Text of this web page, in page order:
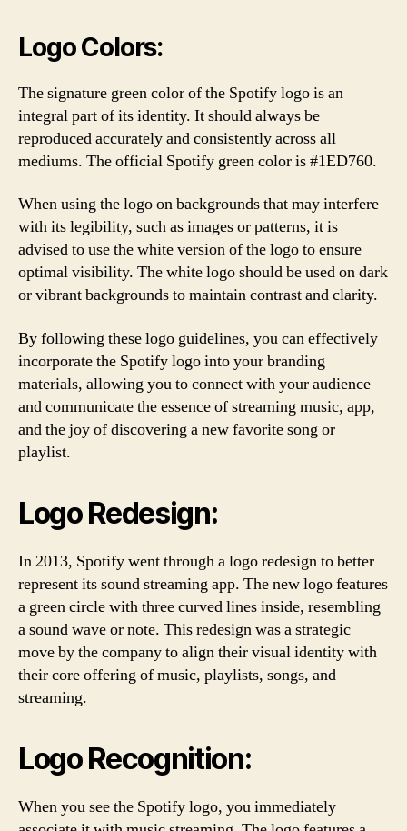
Logo Colors:
The signature green color of the Spotify logo is an
integral part of its identity. It should always be
reproduced accurately and consistently across all
mediums. The official Spotify green color is #1ED760.
When using the logo on backgrounds that may interfere
with its legibility, such as images or patterns, it is
advised to use the white version of the logo to ensure
optimal visibility. The white logo should be used on dark
or vibrant backgrounds to maintain contrast and clarity.
By following these logo guidelines, you can effectively
incorporate the Spotify logo into your branding
materials, allowing you to connect with your audience
and communicate the essence of streaming music, app,
and the joy of discovering a new favorite song or
playlist.
Logo Redesign:
In 2013, Spotify went through a logo redesign to better
represent its sound streaming app. The new logo features
a green circle with three curved lines inside, resembling
a sound wave or note. This redesign was a strategic
move by the company to align their visual identity with
their core offering of music, playlists, songs, and
streaming.
Logo Recognition:
When you see the Spotify logo, you immediately